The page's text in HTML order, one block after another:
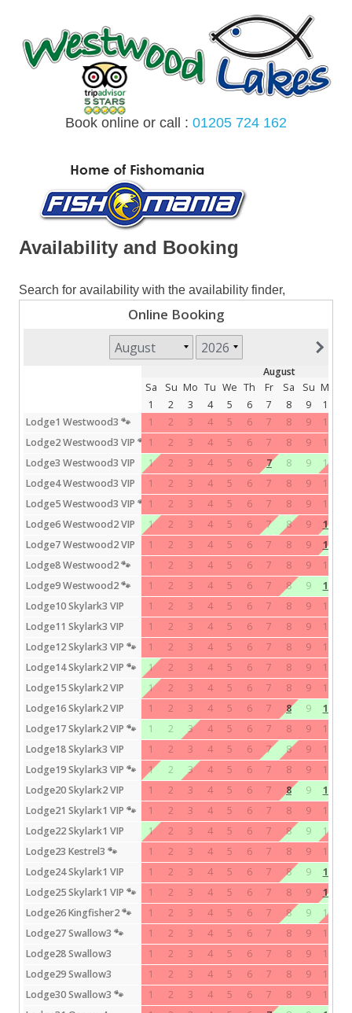
content
Book online or call : 01205 724 162
Availability and Booking
Search for availability with the availability finder,